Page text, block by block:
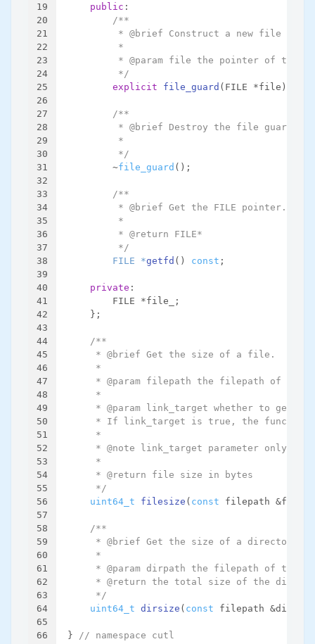
19
20
21
22
23
24
25
26
27
28
29
30
31
32
33
34
35
36
37
38
39
40
41
42
43
44
45
46
47
48
49
50
51
52
53
54
55
56
57
58
59
60
61
62
63
64
65
66
public :
/**
* @brief Construct a new file
         *
* @param file the pointer of the
         */
explicit
file_guard (FILE *file)
/**
* @brief Destroy the file guard
         *
         */
        ~
file_guard ();
/**
         * @brief Get the FILE pointer.
         *
         * @return FILE*
         */
FILE *getfd () const ;
private :
        FILE *file_;
    };
/**
     * @brief Get the size of a file.
     *
* @param filepath the filepath of the
     *
* @param link_target whether to get
* If link_target is true, the
     *
* @note link_target parameter only
     *
     * @return file size in bytes
     */
uint64_t
filesize ( const filepath
/**
* @brief Get the size of a directory,
     *
* @param dirpath the filepath of the
* @return the total size of the
     */
uint64_t dirsize ( const filepath
} // namespace cutl